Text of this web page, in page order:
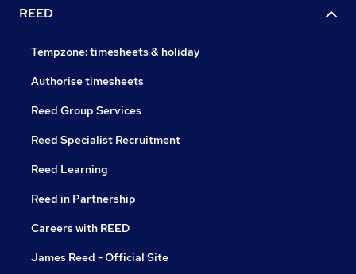
REED
Tempzone: timesheets & holiday
Authorise timesheets
Reed Group Services
Reed Specialist Recruitment
Reed Learning
Reed in Partnership
Careers with REED
James Reed - Official Site